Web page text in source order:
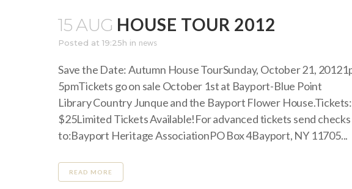
15 AUG HOUSE TOUR 2012
Posted at 19:25h in news
Save the Date: Autumn House TourSunday, October 21,
5pmTickets go on sale October 1st at Bayport-Blue Point
Library Country Junque and the Bayport Flower House.Tickets:
$25Limited Tickets Available!For advanced tickets send checks
to:Bayport Heritage AssociationPO Box 4Bayport, NY 11705...
READ MORE